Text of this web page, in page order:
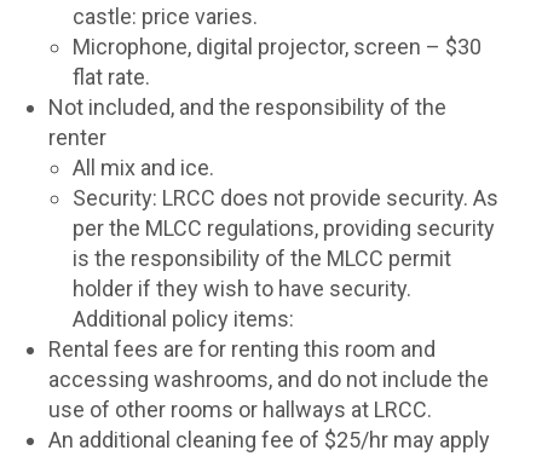
castle: price varies.
Microphone, digital projector, screen – $30
flat rate.
Not included, and the responsibility of the
renter
All mix and ice.
Security: LRCC does not provide security. As
per the MLCC regulations, providing security
is the responsibility of the MLCC permit
holder if they wish to have security.
Additional policy items:
Rental fees are for renting this room and
accessing washrooms, and do not include the
use of other rooms or hallways at LRCC.
An additional cleaning fee of $25/hr may apply